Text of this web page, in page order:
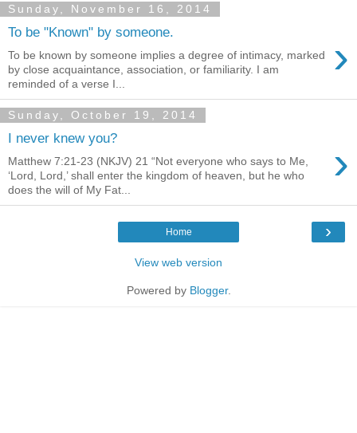
Sunday, November 16, 2014
To be "Known" by someone. ›
To be known by someone implies a degree of intimacy, marked
by close acquaintance, association, or familiarity. I am
reminded of a verse I...
Sunday, October 19, 2014
I never knew you? ›
Matthew 7:21-23 (NKJV) 21 “Not everyone who says to Me,
‘Lord, Lord,’ shall enter the kingdom of heaven, but he who
does the will of My Fat...
›
Home
View web version
Powered by Blogger.